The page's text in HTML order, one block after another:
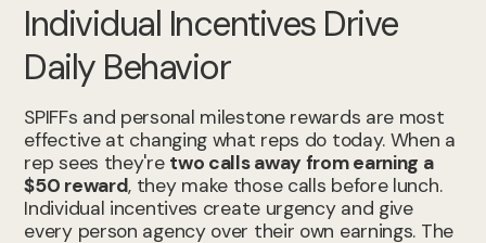
Individual Incentives Drive
Daily Behavior
SPIFFs and personal milestone rewards are most
effective at changing what reps do today. When a
rep sees they're two calls away from earning a
$50 reward, they make those calls before lunch.
Individual incentives create urgency and give
every person agency over their own earnings. The